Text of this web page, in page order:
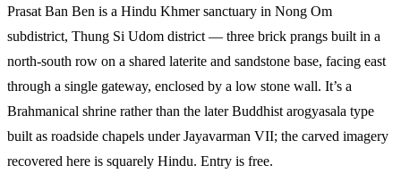
Prasat Ban Ben is a Hindu Khmer sanctuary in Nong Om
subdistrict, Thung Si Udom district — three brick prangs built in a
north-south row on a shared laterite and sandstone base, facing east
through a single gateway, enclosed by a low stone wall. It’s a
Brahmanical shrine rather than the later Buddhist arogyasala type
built as roadside chapels under Jayavarman VII; the carved imagery
recovered here is squarely Hindu. Entry is free.